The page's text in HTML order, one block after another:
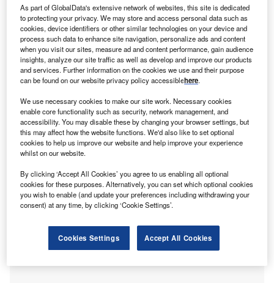
E ach week, Investment Monitor’s editors select a deal
that illustrates the themes driving change in our
sector. The deal may not always be the largest in
value or the highest profile. We select it because of
what it tells us about where the leading companies are
focusing their efforts, and why. We pick apart the deal itself
coverage is driven by our underlyingDisruptor data, which
tracks all major deals, patents, company filings, hiring
patterns and social media buzz across our sectors.
The deal
Gotion High Tech, a China-based manufacturer of lithium-
ion power batteries and electric transmission and
transformation products, has announced plans to invest
electric vehicle (EV) battery manufacturing facility in
As part of GlobalData's extensive network of websites, this site is dedicated
to protecting your privacy. We may store and access personal data such as
cookies, device identifiers or other similar technologies on your device and
process such data to enhance site navigation, personalize ads and content
when you visit our sites, measure ad and content performance, gain audience
insights, analyze our site traffic as well as develop and improve our products
and services. Further information on the cookies we use and their purpose
can be found on our website privacy policy accessiblehere.
We use necessary cookies to make our site work. Necessary cookies
enable core functionality such as security, network management, and
accessibility. You may disable these by changing your browser settings, but
this may affect how the website functions. We'd also like to set optional
cookies to help us improve our website and help improve your experience
whilst on our website.
By clicking ‘Accept All Cookies’ you agree to us enabling all optional
cookies for these purposes. Alternatively, you can set which optional cookies
you wish to enable (and update your preferences including withdrawing your
consent) at any time, by clicking ‘Cookie Settings’.
Cookies Settings Accept All Cookies